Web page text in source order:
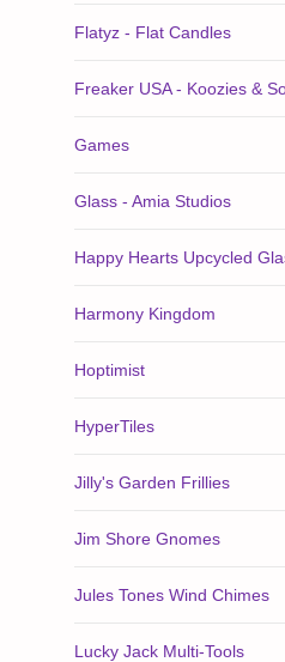
Flatyz - Flat Candles
Freaker USA - Koozies &
Games
Glass - Amia Studios
Happy Hearts Upcycled
Harmony Kingdom
Hoptimist
HyperTiles
Jilly's Garden Frillies
Jim Shore Gnomes
Jules Tones Wind Chimes
Lucky Jack Multi-Tools